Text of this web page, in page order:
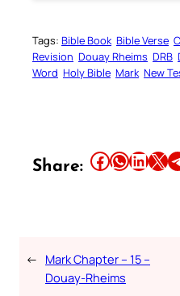
Tags: Bible Book Bible Verse
Revision Douay Rheims DRB
Word Holy Bible Mark New
Share: Share this article on Facebook Share this article on WhatsApp Share this article on LinkedIn Share this article on X Share this
← Mark Chapter – 15 –
Douay-Rheims